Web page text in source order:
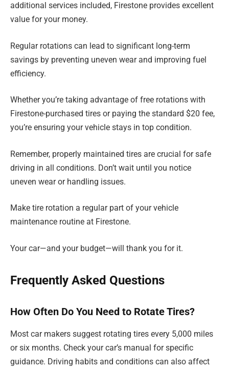
additional services included, Firestone provides excellent
value for your money.
Regular rotations can lead to significant long-term
savings by preventing uneven wear and improving fuel
efficiency.
Whether you’re taking advantage of free rotations with
Firestone-purchased tires or paying the standard $20 fee,
you’re ensuring your vehicle stays in top condition.
Remember, properly maintained tires are crucial for safe
driving in all conditions. Don’t wait until you notice
uneven wear or handling issues.
Make tire rotation a regular part of your vehicle
maintenance routine at Firestone.
Your car—and your budget—will thank you for it.
Frequently Asked Questions
How Often Do You Need to Rotate Tires?
Most car makers suggest rotating tires every 5,000 miles
or six months. Check your car’s manual for specific
guidance. Driving habits and conditions can also affect